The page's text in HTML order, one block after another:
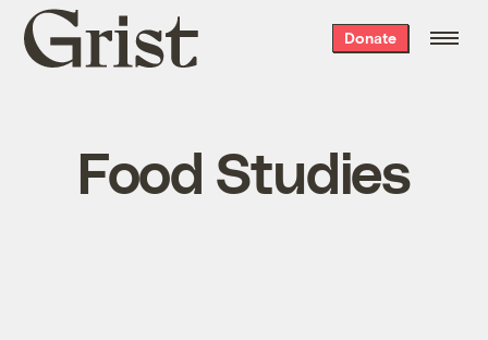
Grist
home
Donate
Food Studies